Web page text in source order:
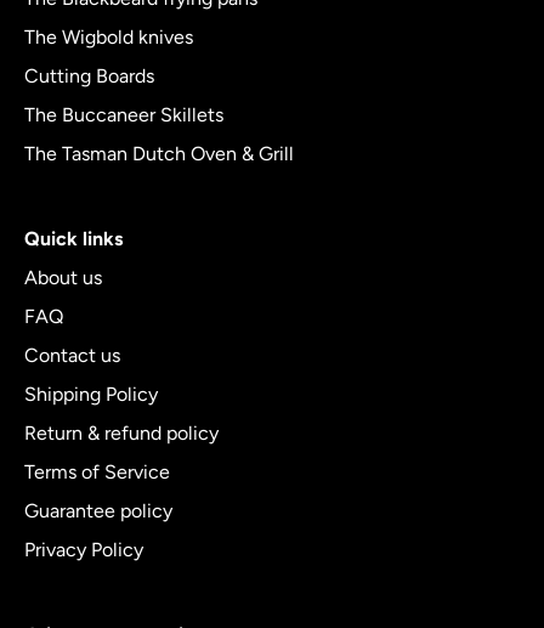
The Wigbold knives
Cutting Boards
The Buccaneer Skillets
The Tasman Dutch Oven & Grill
Quick links
About us
FAQ
Contact us
Shipping Policy
Return & refund policy
Terms of Service
Guarantee policy
Privacy Policy